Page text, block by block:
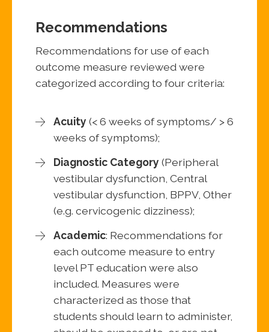
Recommendations
Recommendations for use of each
outcome measure reviewed were
categorized according to four criteria:
Acuity (< 6 weeks of symptoms/ > 6
weeks of symptoms);
Diagnostic Category (Peripheral
vestibular dysfunction, Central
vestibular dysfunction, BPPV, Other
(e.g. cervicogenic dizziness);
Academic: Recommendations for
each outcome measure to entry
level PT education were also
included. Measures were
characterized as those that
students should learn to administer,